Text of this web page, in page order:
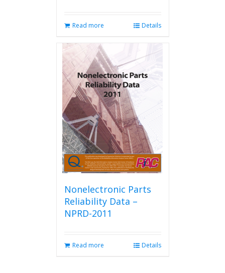
Read more Details
Nonelectronic Parts
Reliability Data –
NPRD-2011
Read more Details